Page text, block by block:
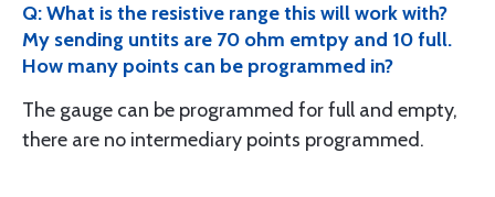
Q: What is the resistive range this will work with?
My sending untits are 70 ohm emtpy and 10 full.
How many points can be programmed in?
The gauge can be programmed for full and empty,
there are no intermediary points programmed.